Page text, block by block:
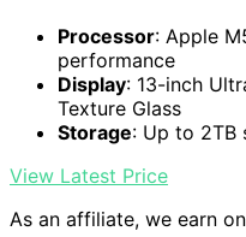
Processor: Apple
performance
Display: 13-inch
Texture Glass
Storage: Up to 2TB
View Latest Price
As an affiliate, we earn